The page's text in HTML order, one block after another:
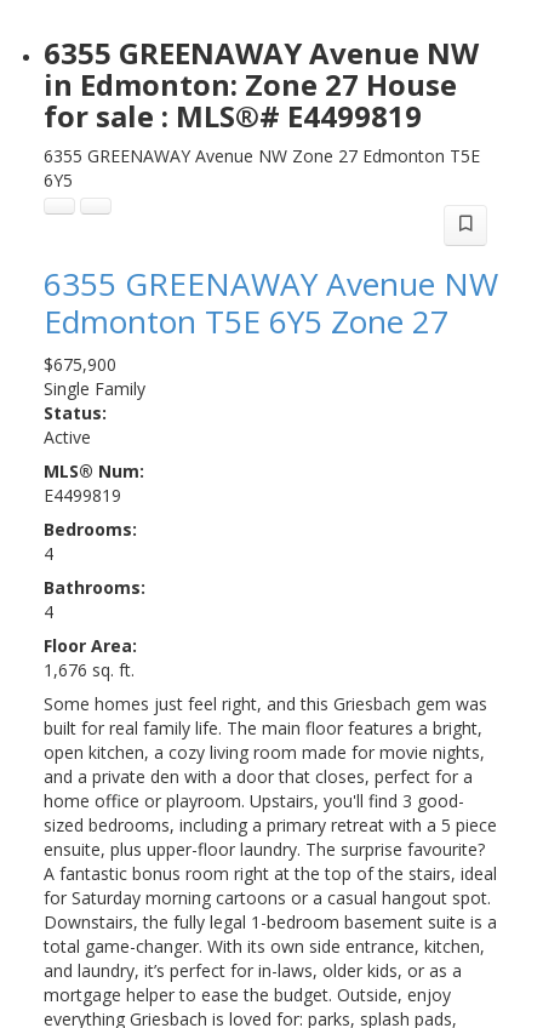
6355 GREENAWAY Avenue NW
in Edmonton: Zone 27 House
for sale : MLS®# E4499819
6355 GREENAWAY Avenue NW Zone 27 Edmonton T5E
6Y5
6355 GREENAWAY Avenue NW
Edmonton T5E 6Y5 Zone 27
$675,900
Single Family
Status:
Active
MLS® Num:
E4499819
Bedrooms:
4
Bathrooms:
4
Floor Area:
1,676 sq. ft.
Some homes just feel right, and this Griesbach gem was
built for real family life. The main floor features a bright,
open kitchen, a cozy living room made for movie nights,
and a private den with a door that closes, perfect for a
home office or playroom. Upstairs, you'll find 3 good-
sized bedrooms, including a primary retreat with a 5 piece
ensuite, plus upper-floor laundry. The surprise favourite?
A fantastic bonus room right at the top of the stairs, ideal
for Saturday morning cartoons or a casual hangout spot.
Downstairs, the fully legal 1-bedroom basement suite is a
total game-changer. With its own side entrance, kitchen,
and laundry, it’s perfect for in-laws, older kids, or as a
mortgage helper to ease the budget. Outside, enjoy
everything Griesbach is loved for: parks, splash pads,